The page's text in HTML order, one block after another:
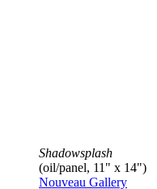
Shadowsplash
(oil/panel, 11" x 14")
Nouveau Gallery